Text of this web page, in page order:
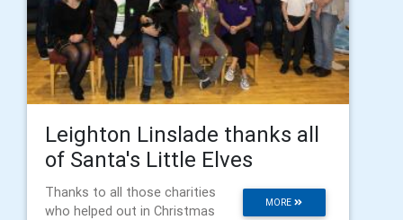
Leighton Linslade thanks all
of Santa's Little Elves
MORE
Thanks to all those charities
who helped out in Christmas